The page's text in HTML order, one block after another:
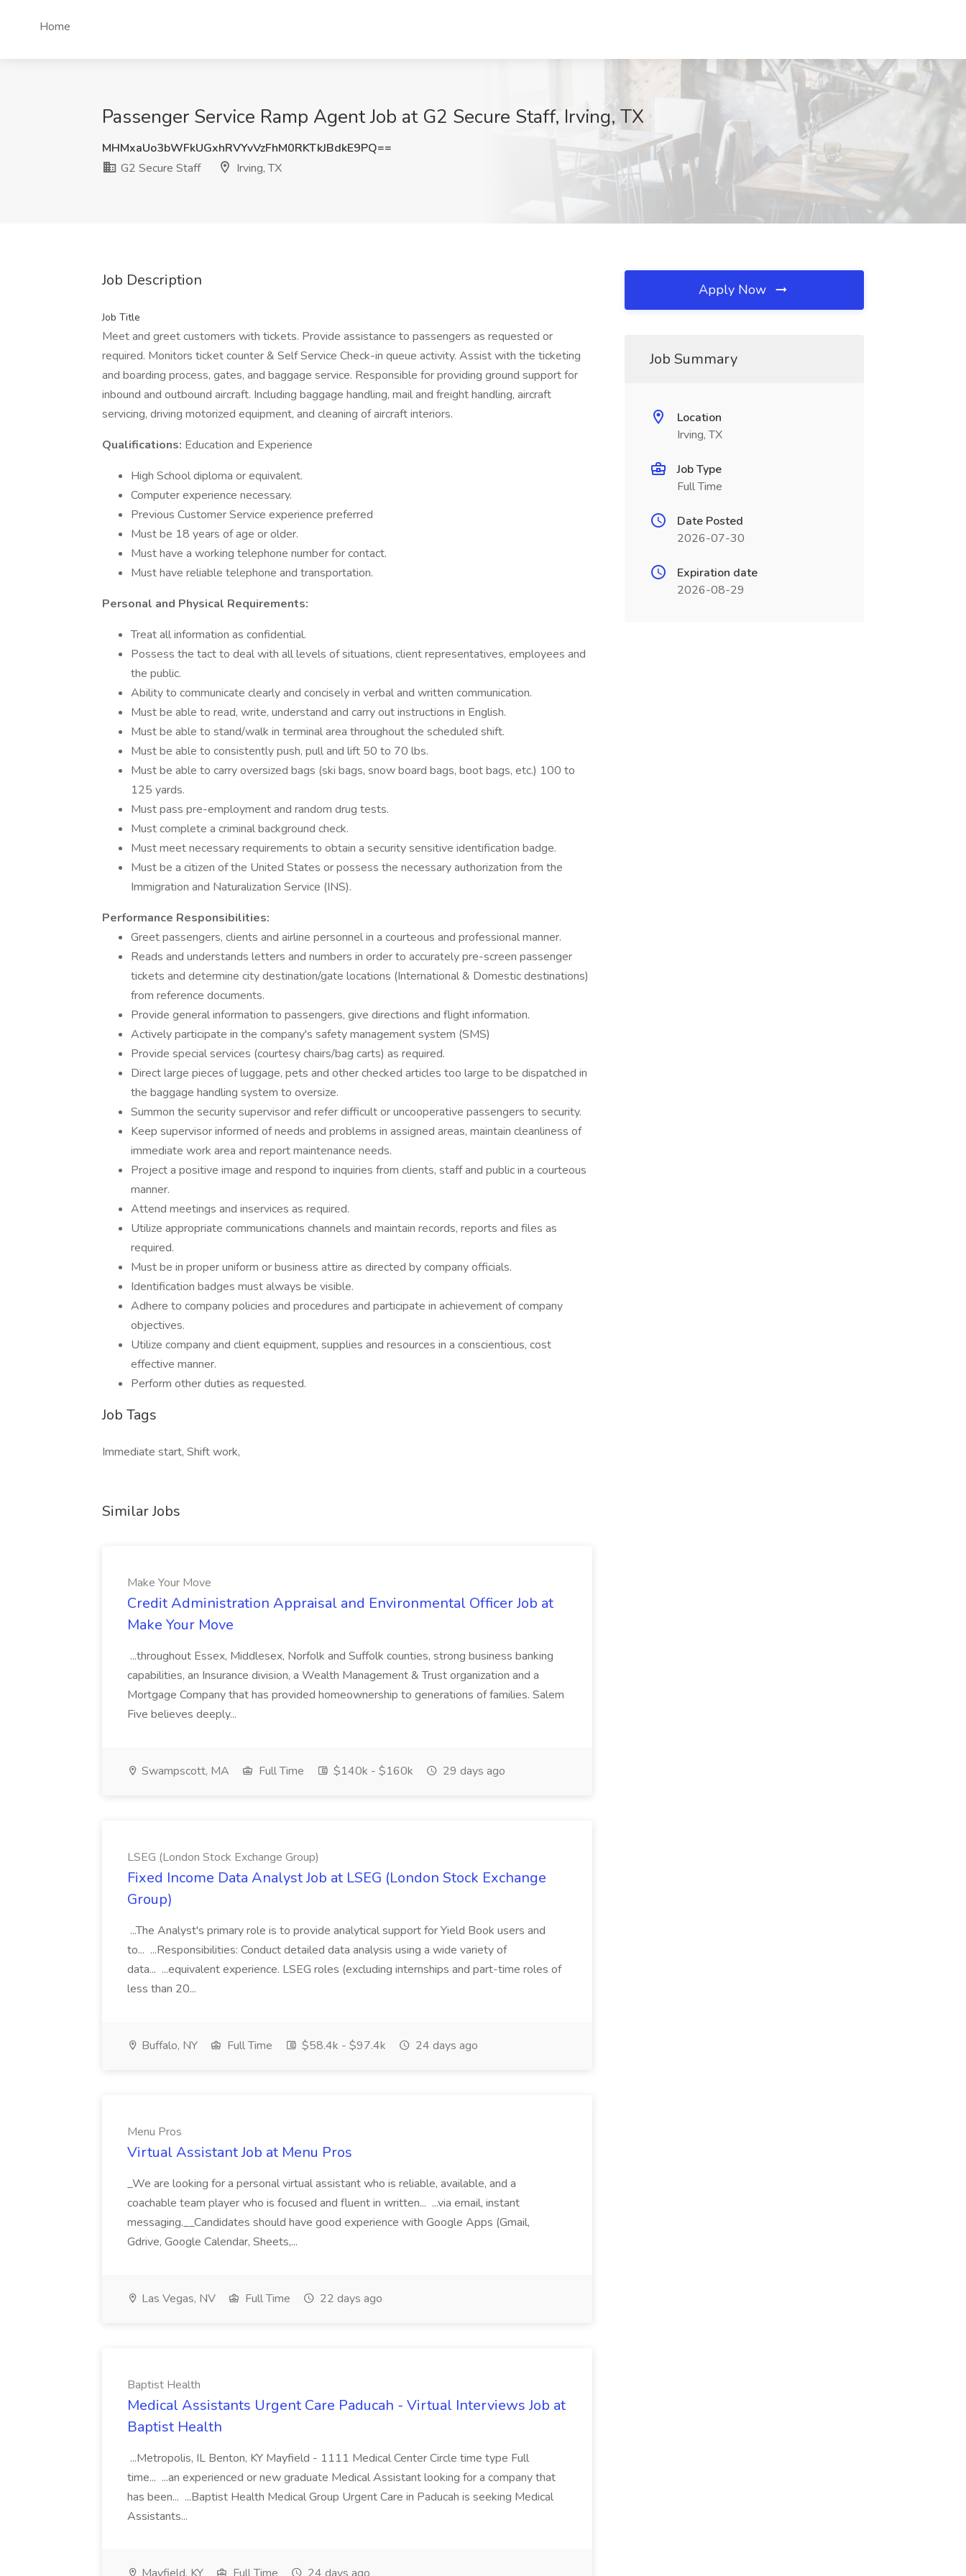
Home
Passenger Service Ramp Agent Job at G2 Secure Staff, Irving, TX
MHMxaUo3bWFkUGxhRVYvVzFhM0RKTkJBdkE9PQ==
G2 Secure Staff
Irving, TX
Job Description
Job Title
Meet and greet customers with tickets. Provide assistance to passengers as requested or
required. Monitors ticket counter & Self Service Check-in queue activity. Assist with the ticketing
and boarding process, gates, and baggage service. Responsible for providing ground support for
inbound and outbound aircraft. Including baggage handling, mail and freight handling, aircraft
servicing, driving motorized equipment, and cleaning of aircraft interiors.
Qualifications: Education and Experience
High School diploma or equivalent.
Computer experience necessary.
Previous Customer Service experience preferred
Must be 18 years of age or older.
Must have a working telephone number for contact.
Must have reliable telephone and transportation.
Personal and Physical Requirements:
Treat all information as confidential.
Possess the tact to deal with all levels of situations, client representatives, employees and
the public.
Ability to communicate clearly and concisely in verbal and written communication.
Must be able to read, write, understand and carry out instructions in English.
Must be able to stand/walk in terminal area throughout the scheduled shift.
Must be able to consistently push, pull and lift 50 to 70 lbs.
Must be able to carry oversized bags (ski bags, snow board bags, boot bags, etc.) 100 to
125 yards.
Must pass pre-employment and random drug tests.
Must complete a criminal background check.
Must meet necessary requirements to obtain a security sensitive identification badge.
Must be a citizen of the United States or possess the necessary authorization from the
Immigration and Naturalization Service (INS).
Performance Responsibilities:
Greet passengers, clients and airline personnel in a courteous and professional manner.
Reads and understands letters and numbers in order to accurately pre-screen passenger
tickets and determine city destination/gate locations (International & Domestic destinations)
from reference documents.
Provide general information to passengers, give directions and flight information.
Actively participate in the company's safety management system (SMS)
Provide special services (courtesy chairs/bag carts) as required.
Direct large pieces of luggage, pets and other checked articles too large to be dispatched in
the baggage handling system to oversize.
Summon the security supervisor and refer difficult or uncooperative passengers to security.
Keep supervisor informed of needs and problems in assigned areas, maintain cleanliness of
immediate work area and report maintenance needs.
Project a positive image and respond to inquiries from clients, staff and public in a courteous
manner.
Attend meetings and inservices as required.
Utilize appropriate communications channels and maintain records, reports and files as
required.
Must be in proper uniform or business attire as directed by company officials.
Identification badges must always be visible.
Adhere to company policies and procedures and participate in achievement of company
objectives.
Utilize company and client equipment, supplies and resources in a conscientious, cost
effective manner.
Perform other duties as requested.
Job Tags
Immediate start, Shift work,
Similar Jobs
Make Your Move
Credit Administration Appraisal and Environmental Officer Job at
Make Your Move
...throughout Essex, Middlesex, Norfolk and Suffolk counties, strong business banking
capabilities, an Insurance division, a Wealth Management & Trust organization and a
Mortgage Company that has provided homeownership to generations of families. Salem
Five believes deeply...
Swampscott, MA Full Time $140k - $160k 29 days ago
LSEG (London Stock Exchange Group)
Fixed Income Data Analyst Job at LSEG (London Stock Exchange
Group)
...The Analyst's primary role is to provide analytical support for Yield Book users and
to... ...Responsibilities: Conduct detailed data analysis using a wide variety of
data... ...equivalent experience. LSEG roles (excluding internships and part-time roles of
less than 20...
Buffalo, NY Full Time $58.4k - $97.4k 24 days ago
Menu Pros
Virtual Assistant Job at Menu Pros
_We are looking for a personal virtual assistant who is reliable, available, and a
coachable team player who is focused and fluent in written... ...via email, instant
messaging.__Candidates should have good experience with Google Apps (Gmail,
Gdrive, Google Calendar, Sheets,...
Las Vegas, NV Full Time 22 days ago
Baptist Health
Medical Assistants Urgent Care Paducah - Virtual Interviews Job at
Baptist Health
...Metropolis, IL Benton, KY Mayfield - 1111 Medical Center Circle time type Full
time... ...an experienced or new graduate Medical Assistant looking for a company that
has been... ...Baptist Health Medical Group Urgent Care in Paducah is seeking Medical
Assistants...
Apply Now
Job Summary
Location
Irving, TX
Job Type
Full Time
Date Posted
2026-07-30
Expiration date
2026-08-29